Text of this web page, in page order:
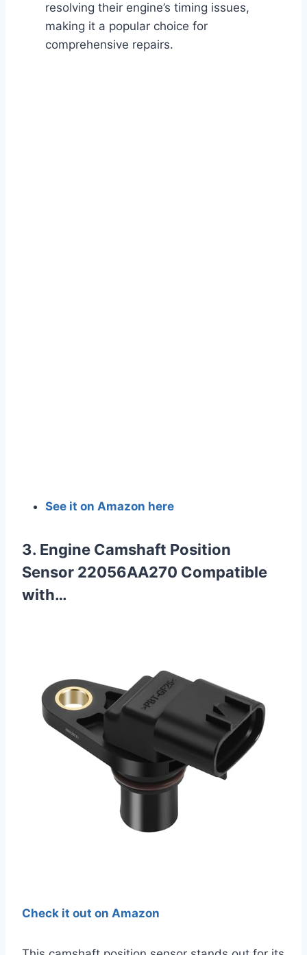
resolving their engine’s timing issues,
making it a popular choice for
comprehensive repairs.
See it on Amazon here
3. Engine Camshaft Position
Sensor 22056AA270 Compatible
with…
Check it out on Amazon